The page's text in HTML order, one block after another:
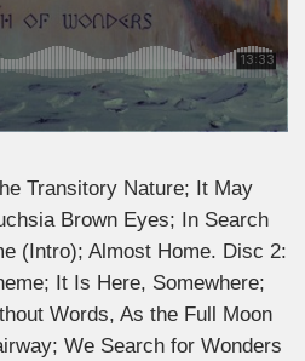
Transitory Nature; It May
Brown Eyes; In Search
(Intro); Almost Home. Disc 2:
It Is Here, Somewhere;
Words, As the Full Moon
We Search for Wonders